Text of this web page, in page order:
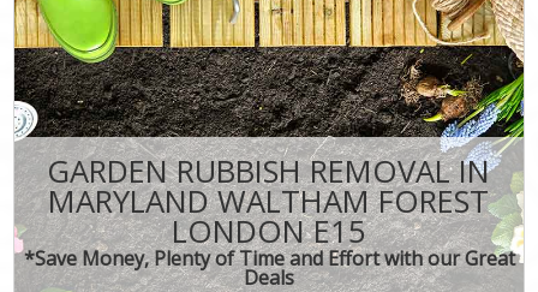
GARDEN RUBBISH REMOVAL IN
MARYLAND WALTHAM FOREST
LONDON E15
*Save Money, Plenty of Time and Effort with our Great
Deals
FAQ
CONTACT